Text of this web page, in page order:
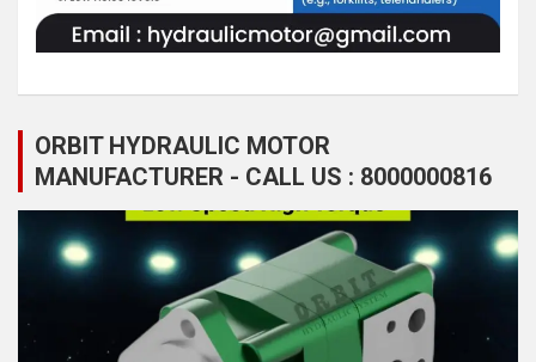
ORBIT HYDRAULIC MOTOR
MANUFACTURER - CALL US : 8000000816